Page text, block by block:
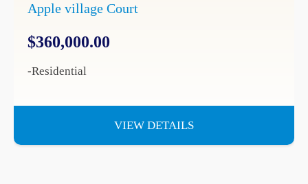
Apple village Court
$360,000.00
-Residential
VIEW DETAILS